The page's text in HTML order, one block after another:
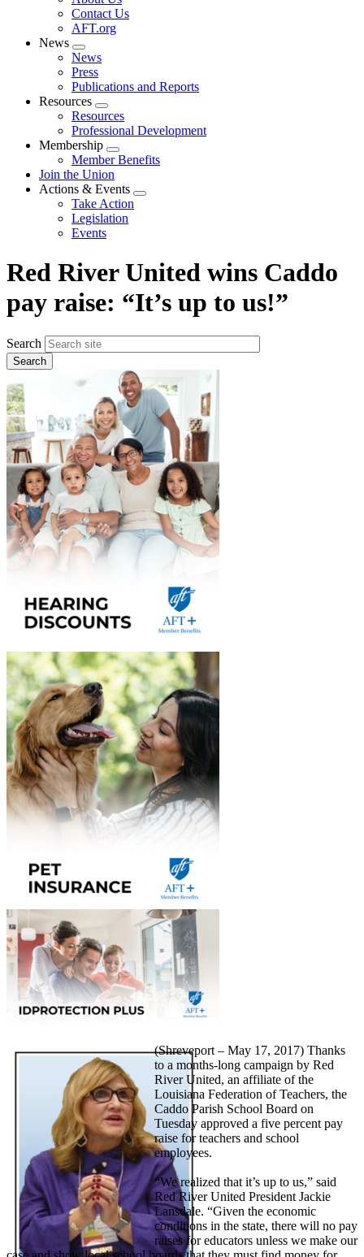
menu
Contact Us
AFT.org
News
Expand
menu
News
Press
Publications and Reports
Resources
Expand
menu
Resources
Professional Development
Membership
Expand
menu
Member Benefits
Join the Union
Actions & Events
Expand
Take Action
Legislation
Events
Red River United wins Caddo
pay raise: “It’s up to us!”
Search
(Shreveport – May 17, 2017) Thanks
to a months-long campaign by Red
River United, an affiliate of the
Louisiana Federation of Teachers, the
Caddo Parish School Board on
Tuesday approved a five percent pay
raise for teachers and school
employees.
“We realized that it’s up to us,” said
Red River United President Jackie
Lansdale. “Given the economic
conditions in the state, there will no pay
raises for educators unless we make our